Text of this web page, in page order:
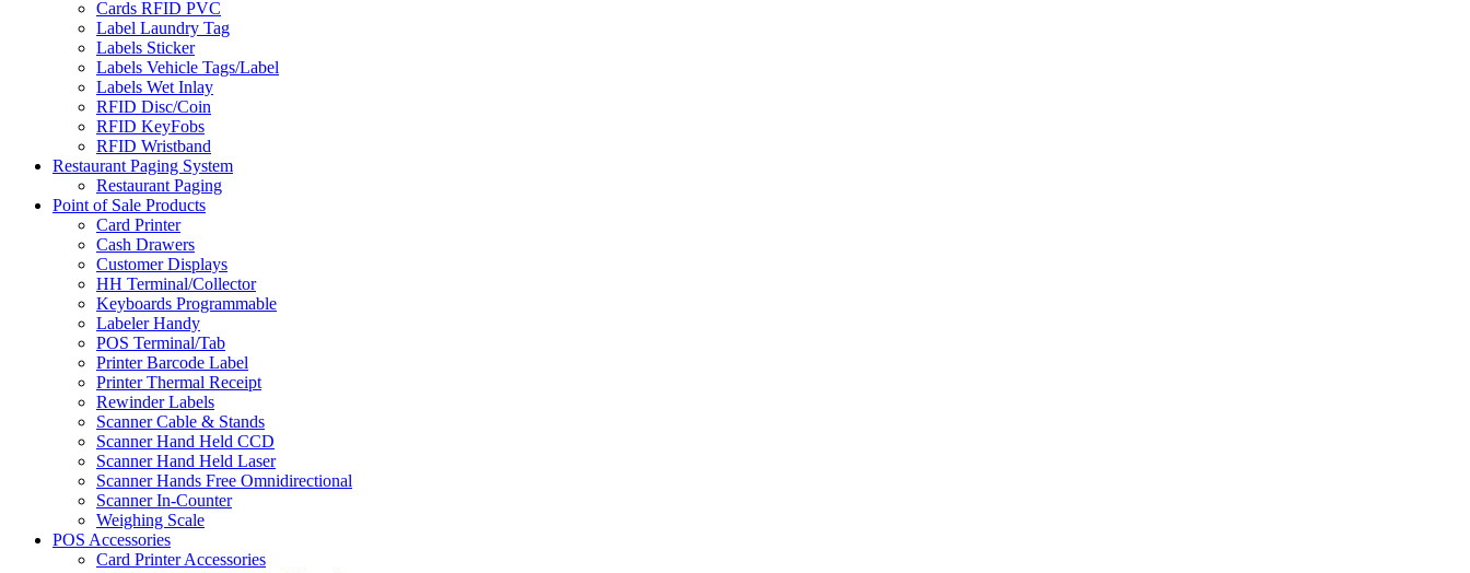
Cards RFID PVC
Label Laundry Tag
Labels Sticker
Labels Vehicle Tags/Label
Labels Wet Inlay
RFID Disc/Coin
RFID KeyFobs
RFID Wristband
Restaurant Paging System
Restaurant Paging
Point of Sale Products
Card Printer
Cash Drawers
Customer Displays
HH Terminal/Collector
Keyboards Programmable
Labeler Handy
POS Terminal/Tab
Printer Barcode Label
Printer Thermal Receipt
Rewinder Labels
Scanner Cable & Stands
Scanner Hand Held CCD
Scanner Hand Held Laser
Scanner Hands Free Omnidirectional
Scanner In-Counter
Weighing Scale
POS Accessories
Card Printer Accessories